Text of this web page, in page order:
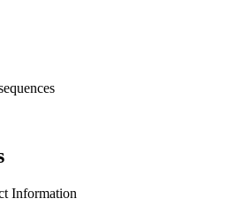
Information